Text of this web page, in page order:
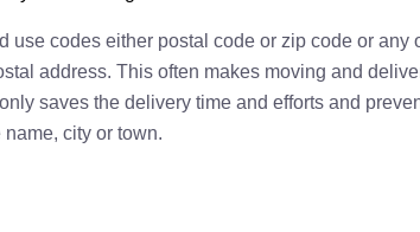
use codes either postal code or zip code or any
address. This often makes moving and
saves the delivery time and efforts and
city or town.